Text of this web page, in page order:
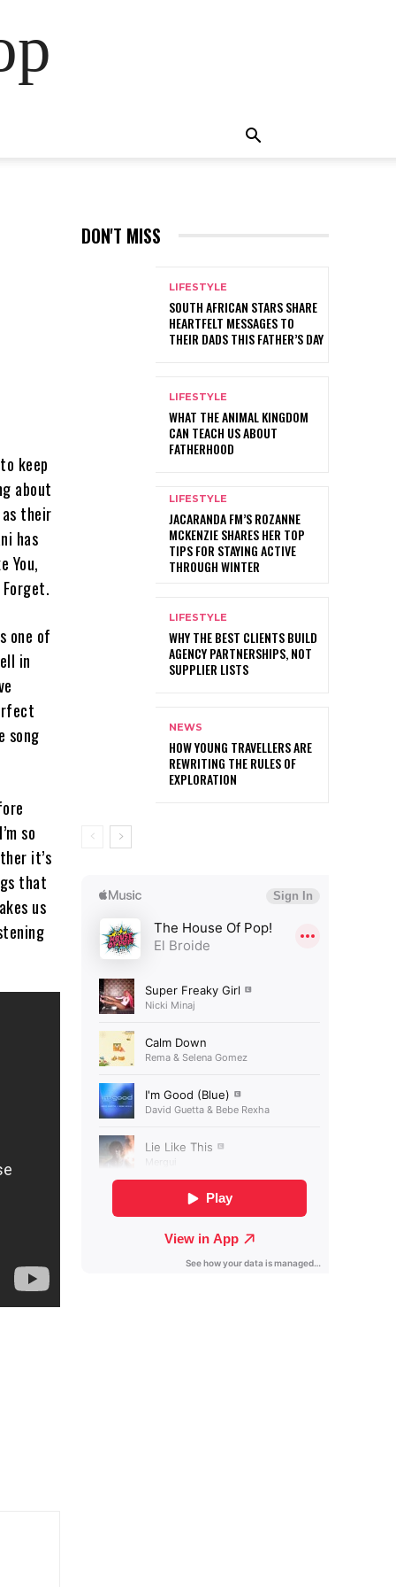
keep
about
their
has
You,
one of
in
song
so
it’s
that
us
DON'T MISS
LIFESTYLE
SOUTH AFRICAN STARS SHARE
HEARTFELT MESSAGES TO
THEIR DADS THIS FATHER’S DAY
LIFESTYLE
WHAT THE ANIMAL KINGDOM
CAN TEACH US ABOUT
FATHERHOOD
LIFESTYLE
JACARANDA FM’S ROZANNE
MCKENZIE SHARES HER TOP
TIPS FOR STAYING ACTIVE
THROUGH WINTER
LIFESTYLE
WHY THE BEST CLIENTS BUILD
AGENCY PARTNERSHIPS, NOT
SUPPLIER LISTS
NEWS
HOW YOUNG TRAVELLERS ARE
REWRITING THE RULES OF
EXPLORATION